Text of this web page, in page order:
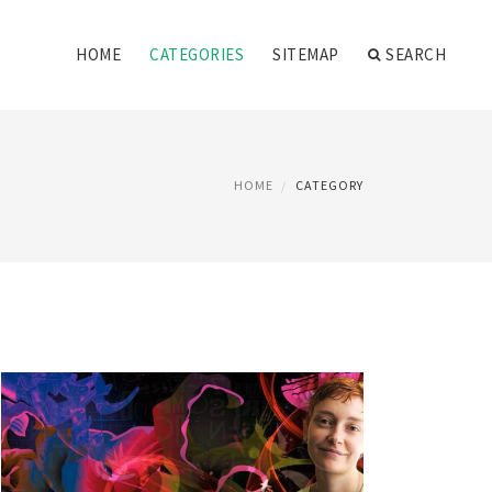
HOME CATEGORIES SITEMAP SEARCH
HOME CATEGORY